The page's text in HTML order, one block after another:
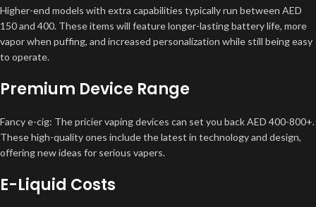
Higher-end models with extra capabilities typically run between AED
150 and 400. These items will feature longer-lasting battery life, more
vapor when puffing, and increased personalization while still being easy
to operate.
Premium Device Range
Fancy e-cig: The pricier vaping devices can set you back AED 400-800+.
These high-quality ones include the latest in technology and design,
offering new ideas for serious vapers.
E-Liquid Costs